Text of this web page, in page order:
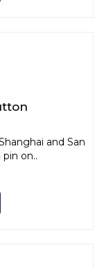
and San
on..